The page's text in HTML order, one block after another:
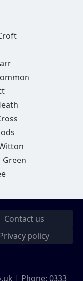
Green
Contact us
Privacy policy
| Phone: 0333